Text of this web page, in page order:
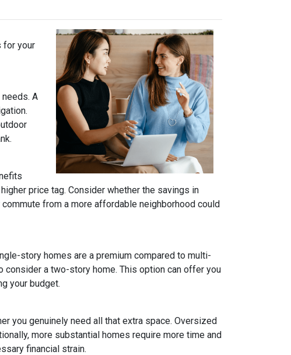
for your
A
price tag. Consider whether the savings in
from a more affordable neighborhood could
story homes are a premium compared to multi-
a two-story home. This option can offer you
your budget.
you genuinely need all that extra space. Oversized
more substantial homes require more time and
financial strain.